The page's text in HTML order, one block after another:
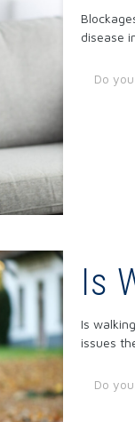
disease
Do
Is
Is
issues
Do